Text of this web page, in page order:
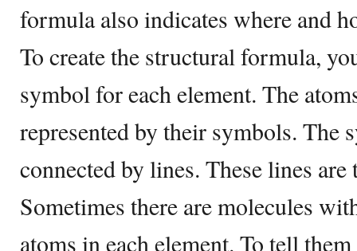
formula also indicates where and
To create the structural formula,
symbol for each element. The
represented by their symbols. The
connected by lines. These lines
Sometimes there are molecules
atoms in each element. To tell